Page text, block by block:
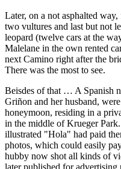
Later, on a not asphalted
two vultures and last but not
leopard (twelve cars at the
Malelane in the own rented
next Camino right after the
There was the most to see.
Beisdes of that … A Spanish
Griñon and her husband,
honeymoon, residing in a
in the middle of Krueger
illustrated "Hola" had paid
photos, which could easily
hubby now shot all kinds of